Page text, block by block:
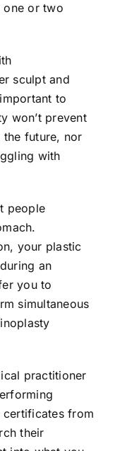
one or two
sculpt and
to
won’t prevent
future, nor
with
people
your plastic
an
you to
simultaneous
practitioner
certificates from
their